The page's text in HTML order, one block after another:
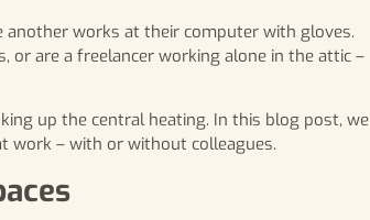
another works at their computer with gloves.
are a freelancer working alone in the attic –
up the central heating. In this blog post, we
work – with or without colleagues.